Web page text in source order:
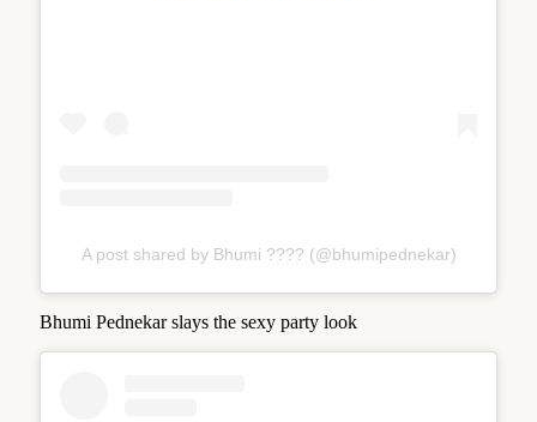
A post shared by Bhumi ???? (@bhumipednekar)
Bhumi Pednekar slays the sexy party look